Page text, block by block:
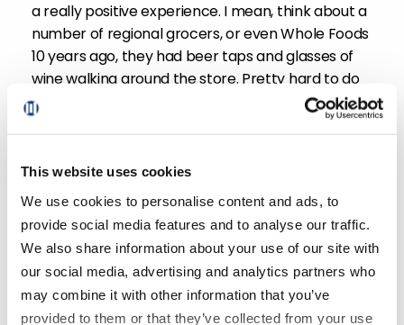
This website uses cookies
We use cookies to personalise content and ads, to
provide social media features and to analyse our traffic.
We also share information about your use of our site with
our social media, advertising and analytics partners who
may combine it with other information that you’ve
provided to them or that they’ve collected from your use
a really positive experience. I mean, think about a
number of regional grocers, or even Whole Foods
10 years ago, they had beer taps and glasses of
wine walking around the store. Pretty hard to do
when you’re bumping into third party shopping
groups, or even your own shoppers clogging up
experience that a lot of people are trying to
accomplish.”
How have retailers using grocery micro fulfillment
solutions been impacted by the COVID-19
pandemic?